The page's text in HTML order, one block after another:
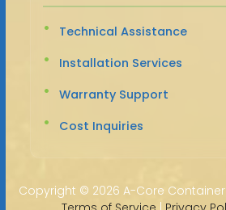
Technical Assistance
Installation Services
Warranty Support
Cost Inquiries
Copyright © 2026 A-Core Container